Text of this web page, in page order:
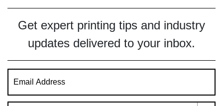
Get expert printing tips and industry
updates delivered to your inbox.